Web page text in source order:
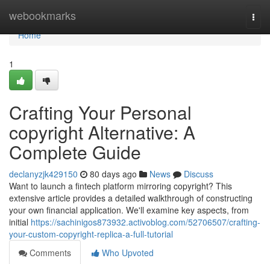
webookmarks
Home
Home
1
Crafting Your Personal
copyright Alternative: A
Complete Guide
declanyzjk429150 80 days ago News
Discuss
Want to launch a fintech platform mirroring copyright? This
extensive article provides a detailed walkthrough of constructing
your own financial application. We'll examine key aspects, from
initial https://sachinigos873932.activoblog.com/52706507/crafting-
your-custom-copyright-replica-a-full-tutorial
Comments
Who Upvoted